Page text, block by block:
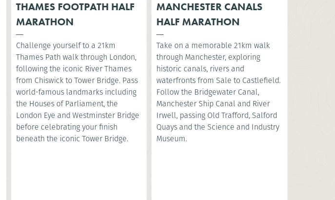
THAMES FOOTPATH HALF
MARATHON
Challenge yourself to a 21km
Thames Path walk through London,
following the iconic River Thames
from Chiswick to Tower Bridge. Pass
world-famous landmarks including
the Houses of Parliament, the
London Eye and Westminster Bridge
before celebrating your finish
beneath the iconic Tower Bridge.
MANCHESTER CANALS
HALF MARATHON
Take on a memorable 21km walk
through Manchester, exploring
historic canals, rivers and
waterfronts from Sale to Castlefield.
Follow the Bridgewater Canal,
Manchester Ship Canal and River
Irwell, passing Old Trafford, Salford
Quays and the Science and Industry
Museum.